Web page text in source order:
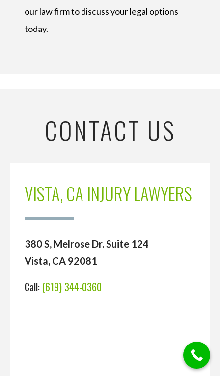
our law firm to discuss your legal options
today.
CONTACT US
VISTA, CA INJURY LAWYERS
380 S, Melrose Dr. Suite 124
Vista, CA 92081
Call: (619) 344-0360